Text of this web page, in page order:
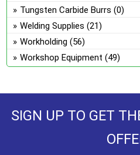
Tungsten Carbide Burrs (0)
Welding Supplies (21)
Workholding (56)
Workshop Equipment (49)
SIGN UP TO GET